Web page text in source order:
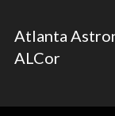
Atlanta
ALCor